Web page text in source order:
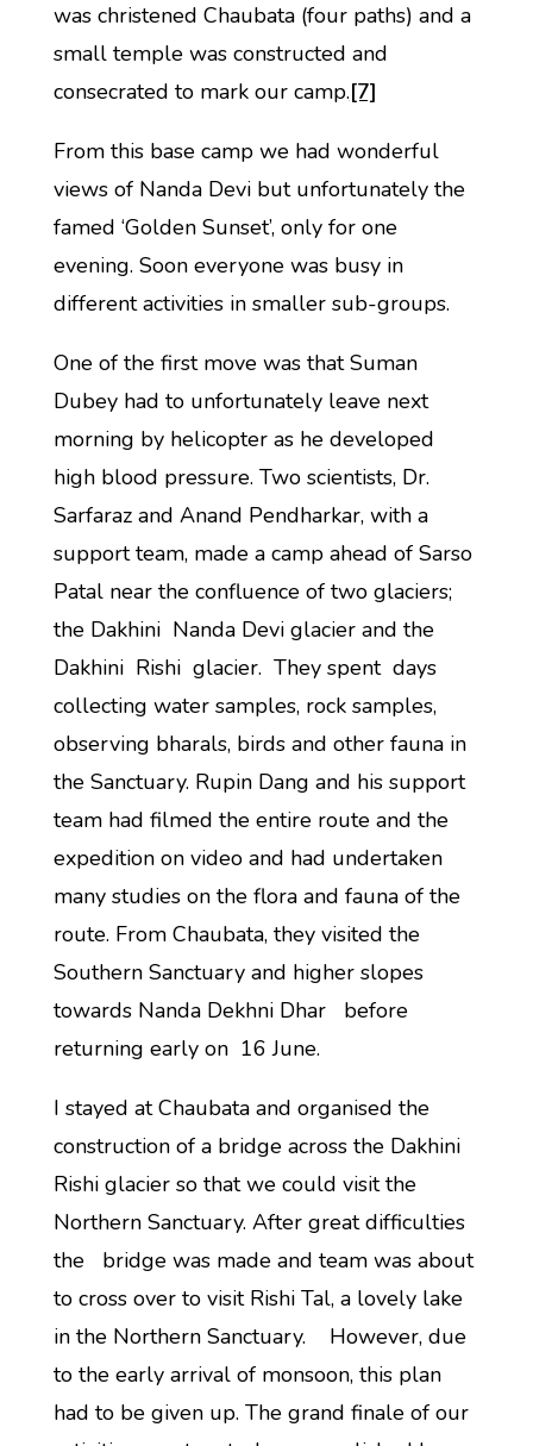
was christened Chaubata (four paths) and a
small temple was constructed and
consecrated to mark our camp.[7]
From this base camp we had wonderful
views of Nanda Devi but unfortunately the
famed ‘Golden Sunset’, only for one
evening. Soon everyone was busy in
different activities in smaller sub-groups.
One of the first move was that Suman
Dubey had to unfortunately leave next
morning by helicopter as he developed
high blood pressure. Two scientists, Dr.
Sarfaraz and Anand Pendharkar, with a
support team, made a camp ahead of Sarso
Patal near the confluence of two glaciers;
the Dakhini Nanda Devi glacier and the
Dakhini Rishi glacier. They spent days
collecting water samples, rock samples,
observing bharals, birds and other fauna in
the Sanctuary. Rupin Dang and his support
team had filmed the entire route and the
expedition on video and had undertaken
many studies on the flora and fauna of the
route. From Chaubata, they visited the
Southern Sanctuary and higher slopes
towards Nanda Dekhni Dhar before
returning early on 16 June.
I stayed at Chaubata and organised the
construction of a bridge across the Dakhini
Rishi glacier so that we could visit the
Northern Sanctuary. After great difficulties
the bridge was made and team was about
to cross over to visit Rishi Tal, a lovely lake
in the Northern Sanctuary. However, due
to the early arrival of monsoon, this plan
had to be given up. The grand finale of our